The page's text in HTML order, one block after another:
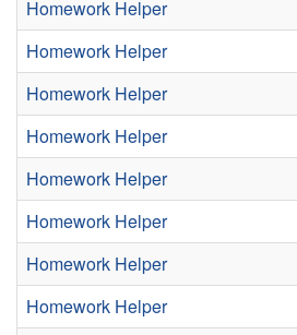
Homework Helper
Homework Helper
Homework Helper
Homework Helper
Homework Helper
Homework Helper
Homework Helper
Homework Helper